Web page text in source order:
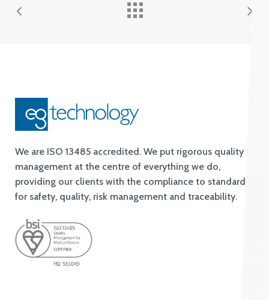
We are ISO 13485 accredited. We put rigorous quality
management at the centre of everything we do,
providing our clients with the compliance to standards
for safety, quality, risk management and traceability.